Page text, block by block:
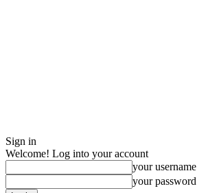
Sign in
Welcome! Log into your account
your username
your password